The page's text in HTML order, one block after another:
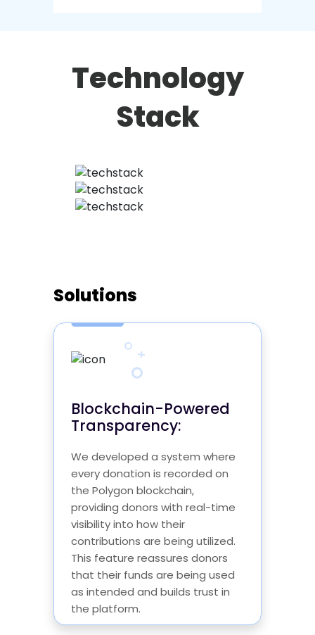
Technology
Stack
Solutions
Blockchain-Powered
Transparency:
We developed a system where
every donation is recorded on
the Polygon blockchain,
providing donors with real-time
visibility into how their
contributions are being utilized.
This feature reassures donors
that their funds are being used
as intended and builds trust in
the platform.